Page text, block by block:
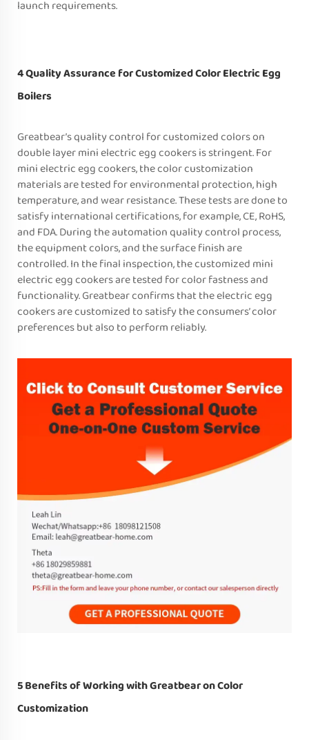
launch requirements.
4 Quality Assurance for Customized Color Electric Egg
Boilers
Greatbear’s quality control for customized colors on
double layer mini electric egg cookers is stringent. For
mini electric egg cookers, the color customization
materials are tested for environmental protection, high
temperature, and wear resistance. These tests are done to
satisfy international certifications, for example, CE, RoHS,
and FDA. During the automation quality control process,
the equipment colors, and the surface finish are
controlled. In the final inspection, the customized mini
electric egg cookers are tested for color fastness and
functionality. Greatbear confirms that the electric egg
cookers are customized to satisfy the consumers’ color
preferences but also to perform reliably.
5 Benefits of Working with Greatbear on Color
Customization